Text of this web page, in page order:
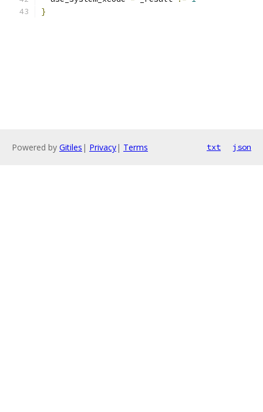
}
Powered by Gitiles | Privacy| Terms txt json